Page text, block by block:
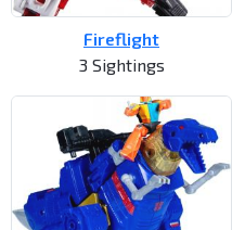
Fireflight
3 Sightings